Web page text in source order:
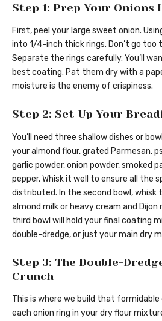
Step 1: Prep Your Onions
First, peel your large sweet onion.
into 1/4-inch thick rings. Don’t go too
Separate the rings carefully. You’ll
best coating. Pat them dry with a
moisture is the enemy of crispiness.
Step 2: Set Up Your
You’ll need three shallow dishes or
your almond flour, grated Parmesan,
garlic powder, onion powder, smoked
pepper. Whisk it well to ensure all the
distributed. In the second bowl, whisk
almond milk or heavy cream and Dijon
third bowl will hold your final coating
double-dredge, or just your main dry
Step 3: The Double-
Crunch
This is where we build that
each onion ring in your dry flour